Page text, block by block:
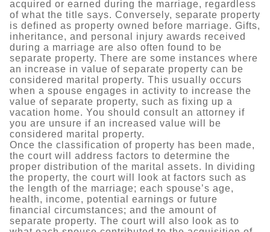
acquired or earned during the marriage, regardless
of what the title says. Conversely, separate property
is defined as property owned before marriage. Gifts,
inheritance, and personal injury awards received
during a marriage are also often found to be
separate property. There are some instances where
an increase in value of separate property can be
considered marital property. This usually occurs
when a spouse engages in activity to increase the
value of separate property, such as fixing up a
vacation home. You should consult an attorney if
you are unsure if an increased value will be
considered marital property.
Once the classification of property has been made,
the court will address factors to determine the
proper distribution of the marital assets. In dividing
the property, the court will look at factors such as
the length of the marriage; each spouse’s age,
health, income, potential earnings or future
financial circumstances; and the amount of
separate property. The court will also look as to